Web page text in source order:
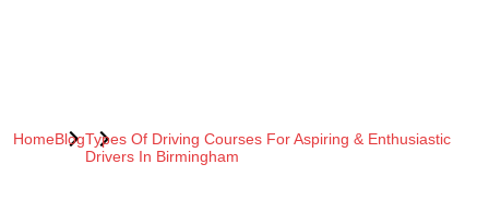
HomeBlogTypes Of Driving Courses For Aspiring & Enthusiastic
Drivers In Birmingham